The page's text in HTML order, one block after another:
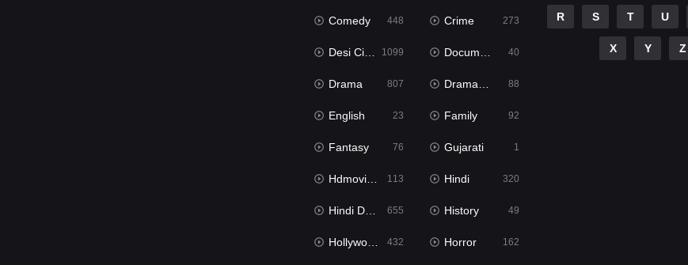
Comedy 448 Crime 273
Desi Cinema 1099 Documentary 40
Drama 807 Dramacool 88
English 23 Family 92
Fantasy 76 Gujarati 1
Hdmovie2 113 Hindi 320
Hindi Dubbed 655 History 49
Hollywood Movies 432 Horror 162
R S T U
X Y Z